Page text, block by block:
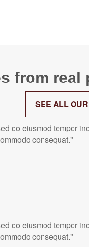
from
SEE ALL
do eiusmod tempor
consequat."
do eiusmod tempor
consequat."